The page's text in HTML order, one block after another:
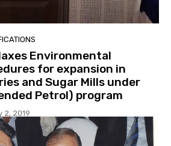
Environmental
for expansion in
and Sugar Mills under
Petrol) program
2, 2019